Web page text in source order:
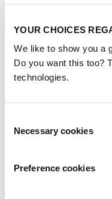
YOUR CHOICES
We like to show you a
Do you want this too?
technologies.
Selection
Necessary cookies
Preference cookies